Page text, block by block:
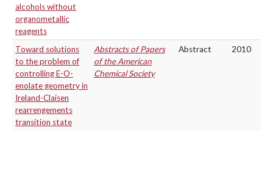
alcohols without
organometallic
reagents
Toward solutions
to the problem of
controlling E-O-
enolate geometry in
Ireland-Claisen
rearrengements
transition state
Abstracts of Papers
of the American
Chemical Society
Abstract 2010